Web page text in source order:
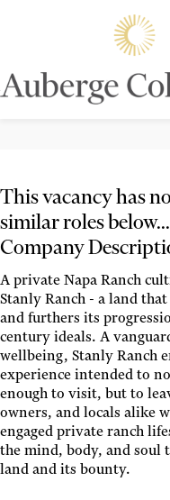
Banquet Sous
This vacancy has
similar roles below...
Company
A private Napa Ranch
Stanly Ranch - a land
and furthers its
century ideals. A
wellbeing, Stanly Ranch
experience intended to
enough to visit, but to
owners, and locals alike
engaged private ranch
the mind, body, and soul
land and its bounty.